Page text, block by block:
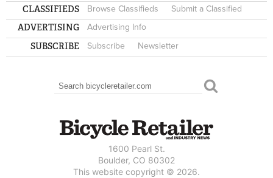
CLASSIFIEDS Browse Classifieds Submit a Classified
ADVERTISING Advertising Info
SUBSCRIBE Subscribe Newsletter
SEARCH FORM
Search
1600 Pearl St.
Boulder, CO 80302
This website copyright © 2026.